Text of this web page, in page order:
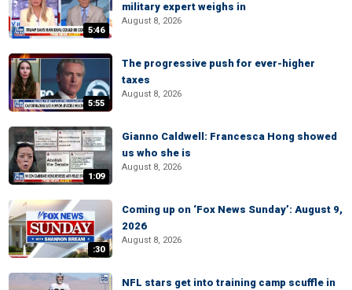
5:46
military expert weighs in
August 8, 2026
5:55
The progressive push for ever-higher
taxes
August 8, 2026
1:09
Gianno Caldwell: Francesca Hong showed
us who she is
August 8, 2026
:30
Coming up on ‘Fox News Sunday’: August 9,
2026
August 8, 2026
NFL stars get into training camp scuffle in